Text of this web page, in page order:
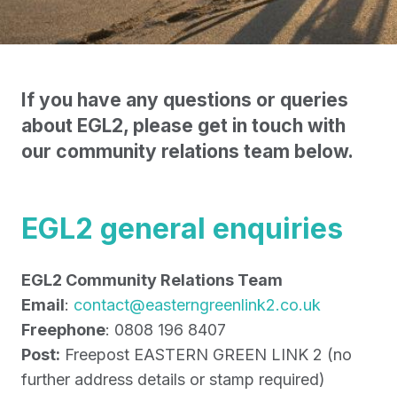
If you have any questions or queries
about EGL2, please get in touch with
our community relations team below.
EGL2 general enquiries
EGL2 Community Relations Team
Email: contact@easterngreenlink2.co.uk
Freephone: 0808 196 8407
Post: Freepost EASTERN GREEN LINK 2 (no
further address details or stamp required)